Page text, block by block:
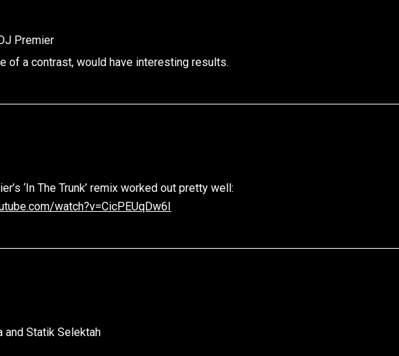
Premier
of a contrast, would have interesting results.
‘In The Trunk’ remix worked out pretty well:
watch?v=CicPEUqDw6I
and Statik Selektah